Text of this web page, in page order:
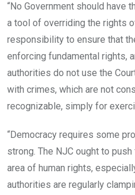
“No Government should have
a tool of overriding the rights
responsibility to ensure that
enforcing fundamental rights,
authorities do not use the
with crimes, which are not
recognizable, simply for
“Democracy requires some
strong. The NJC ought to
area of human rights,
authorities are regularly